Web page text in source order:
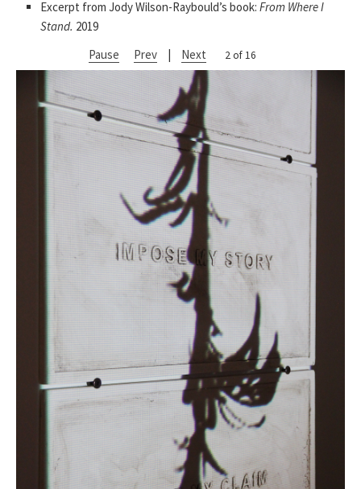
Excerpt from Jody Wilson-Raybould’s book: From Where I
Stand. 2019
Pause
Prev | Next 2 of 16